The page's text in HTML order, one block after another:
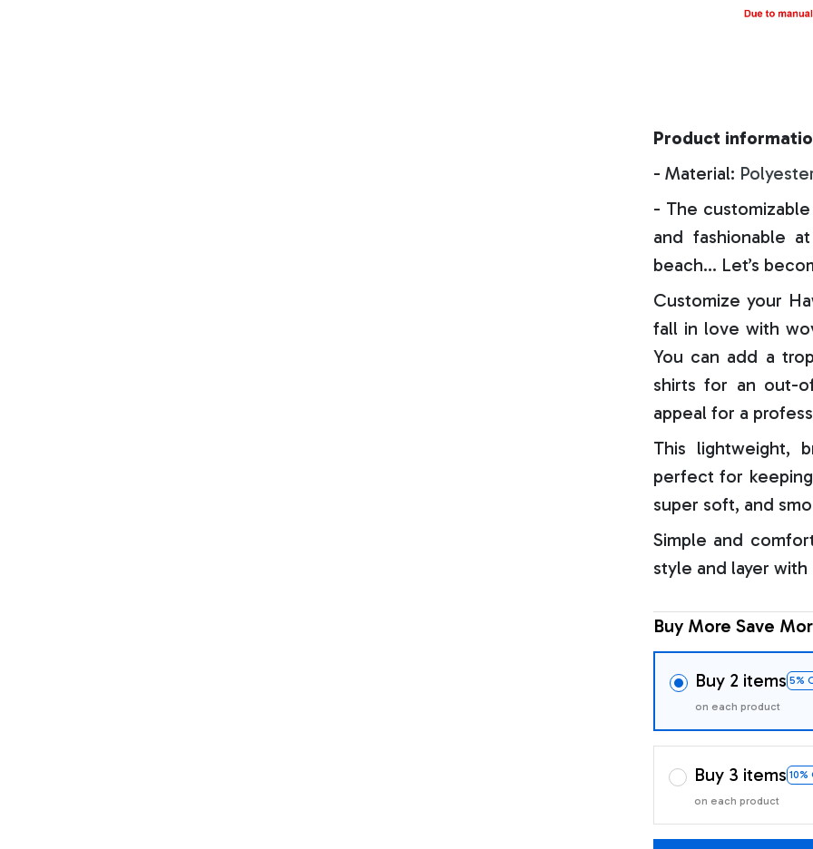
Product
- Material:
- The
and fashionable
beach… Let’s
Customize your
fall in love with
You can add a
shirts for an out-
appeal for a
This lightweight,
perfect for
super soft, and
Simple and
style and layer
Buy More Save
Buy 2 items 5%
on each product
Buy 3 items 10%
on each product